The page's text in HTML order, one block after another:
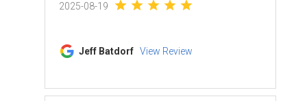
2025-08-19
Jeff Batdorf View Review